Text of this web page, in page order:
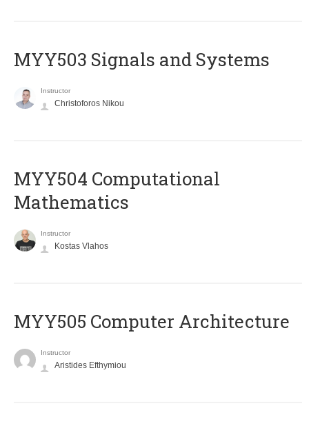
MYY503 Signals and Systems
Instructor
Christoforos Nikou
MYY504 Computational
Mathematics
Instructor
Kostas Vlahos
MYY505 Computer Architecture
Instructor
Aristides Efthymiou